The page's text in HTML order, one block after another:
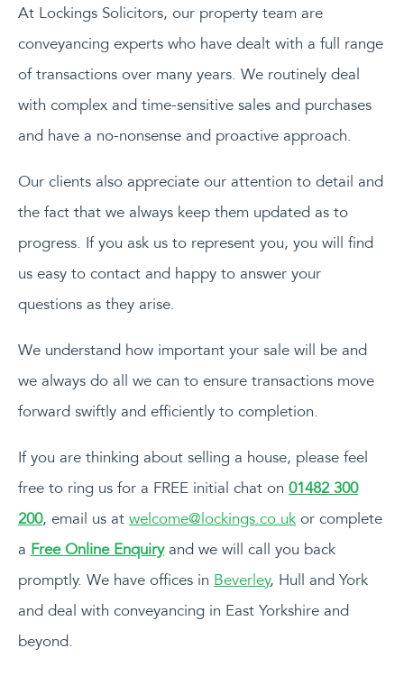
At Lockings Solicitors, our property team are
conveyancing experts who have dealt with a full range
of transactions over many years. We routinely deal
with complex and time-sensitive sales and purchases
and have a no-nonsense and proactive approach.
Our clients also appreciate our attention to detail and
the fact that we always keep them updated as to
progress. If you ask us to represent you, you will find
us easy to contact and happy to answer your
questions as they arise.
We understand how important your sale will be and
we always do all we can to ensure transactions move
forward swiftly and efficiently to completion.
If you are thinking about selling a house, please feel
free to ring us for a FREE initial chat on 01482 300
200, email us at welcome@lockings.co.uk or complete
a Free Online Enquiryand we will call you back
promptly. We have offices in Beverley, Hull and York
and deal with conveyancing in East Yorkshire and
beyond.